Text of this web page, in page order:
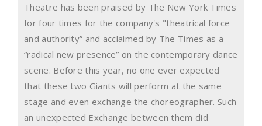
Theatre has been praised by The New York Times
for four times for the company's "theatrical force
and authority” and acclaimed by The Times as a
“radical new presence” on the contemporary dance
scene. Before this year, no one ever expected
that these two Giants will perform at the same
stage and even exchange the choreographer. Such
an unexpected Exchange between them did